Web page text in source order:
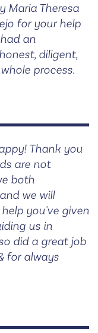
Maria Theresa
for your help
an
diligent,
process.
Thank you
are not
both
we will
you've given
us in
did a great job
for always